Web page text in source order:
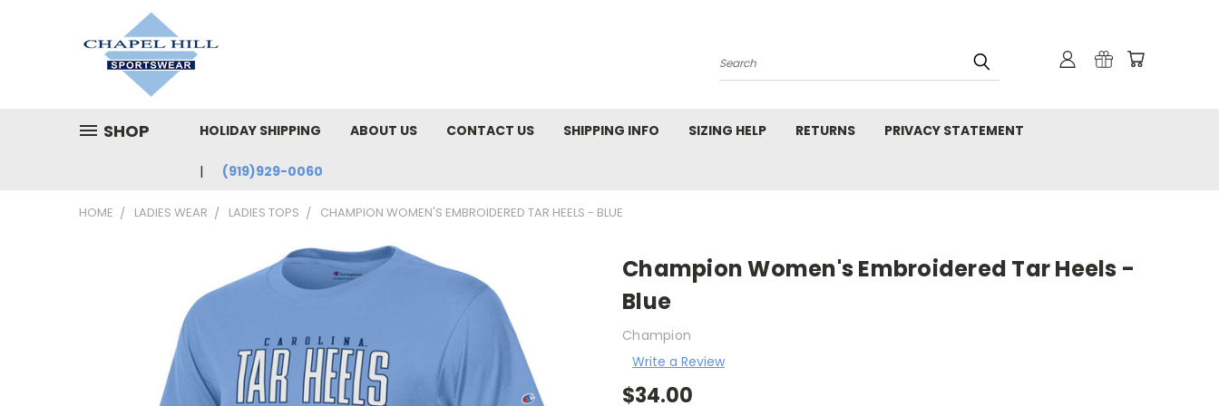
Search
SHOP HOLIDAY SHIPPING ABOUT US CONTACT US SHIPPING INFO SIZING HELP RETURNS PRIVACY STATEMENT
(919)929-0060
HOME LADIES WEAR LADIES TOPS CHAMPION WOMEN'S EMBROIDERED TAR HEELS - BLUE
Champion Women's Embroidered Tar Heels -
Blue
Champion
Write a Review
$34.00